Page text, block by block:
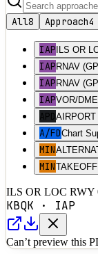
All8 Approach4
IAP ILS OR
IAP RNAV
IAP RNAV
IAPVOR/
APDAIRPORT
A/FDChart
MIN
MIN
ILS OR LOC RWY
KBQK · IAP
Can’t preview this